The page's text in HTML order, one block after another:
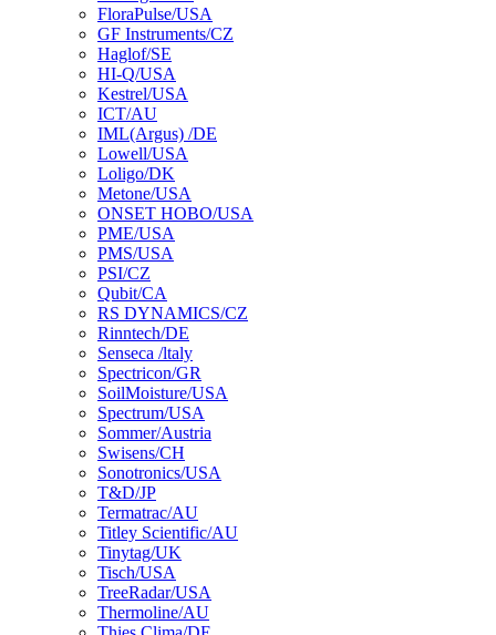
FloraPulse/USA
GF Instruments/CZ
Haglof/SE
HI-Q/USA
Kestrel/USA
ICT/AU
IML(Argus) /DE
Lowell/USA
Loligo/DK
Metone/USA
ONSET HOBO/USA
PME/USA
PMS/USA
PSI/CZ
Qubit/CA
RS DYNAMICS/CZ
Rinntech/DE
Senseca /ltaly
Spectricon/GR
SoilMoisture/USA
Spectrum/USA
Sommer/Austria
Swisens/CH
Sonotronics/USA
T&D/JP
Termatrac/AU
Titley Scientific/AU
Tinytag/UK
Tisch/USA
TreeRadar/USA
Thermoline/AU